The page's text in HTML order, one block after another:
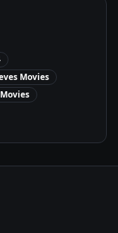
Movies
Movies